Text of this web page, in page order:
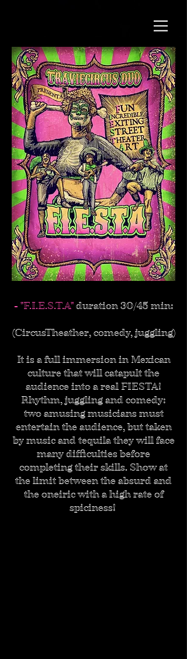
- "F.I.E.S.T.A"duration 30/45 min:
(CircusTheather, comedy, juggling)
It is a full immersion in Mexican
culture that will catapult the
audience into a real FIESTA!
Rhythm, juggling and comedy:
two amusing musicians must
entertain the audience, but taken
by music and tequila they will face
many difficulties before
completing their skills. Show at
the limit between the absurd and
the oneiric with a high rate of
spiciness!